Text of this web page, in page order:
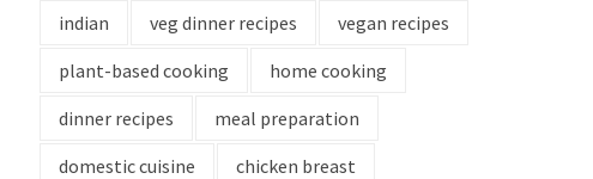
indian
veg dinner recipes
vegan recipes
plant-based cooking
home cooking
dinner recipes
meal preparation
domestic cuisine
chicken breast